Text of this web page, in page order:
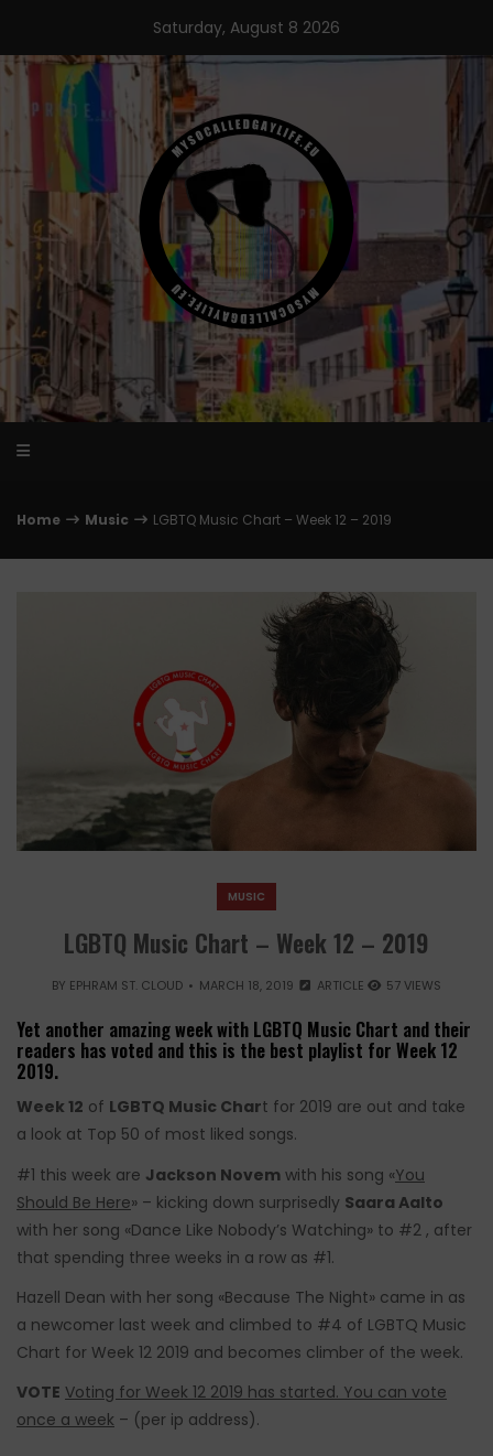
content
Saturday, August 8 2026
Home Music LGBTQ Music Chart – Week 12 – 2019
MUSIC
LGBTQ Music Chart – Week 12 – 2019
BY EPHRAM ST. CLOUD MARCH 18, 2019 ARTICLE 57 VIEWS
Yet another amazing week with LGBTQ Music Chart and their
readers has voted and this is the best playlist for Week 12
2019.
Week 12 of LGBTQ Music Chart for 2019 are out and take
a look at Top 50 of most liked songs.
#1 this week are Jackson Novem with his song «You
Should Be Here» – kicking down surprisedly Saara Aalto
with her song «Dance Like Nobody’s Watching» to #2 , after
that spending three weeks in a row as #1.
Hazell Dean with her song «Because The Night» came in as
a newcomer last week and climbed to #4 of LGBTQ Music
Chart for Week 12 2019 and becomes climber of the week.
VOTE Voting for Week 12 2019 has started. You can vote
once a week – (per ip address).